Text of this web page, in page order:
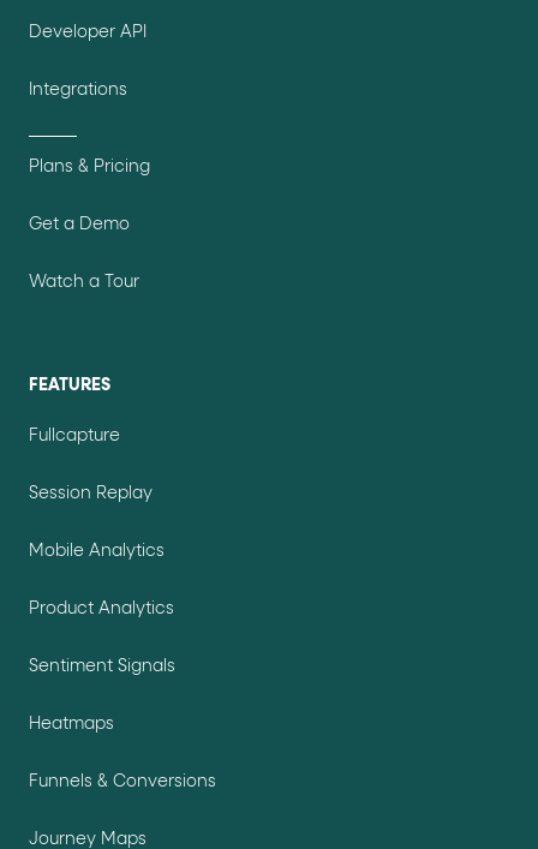
Developer API
Integrations
Plans & Pricing
Get a Demo
Watch a Tour
FEATURES
Fullcapture
Session Replay
Mobile Analytics
Product Analytics
Sentiment Signals
Heatmaps
Funnels & Conversions
Journey Maps